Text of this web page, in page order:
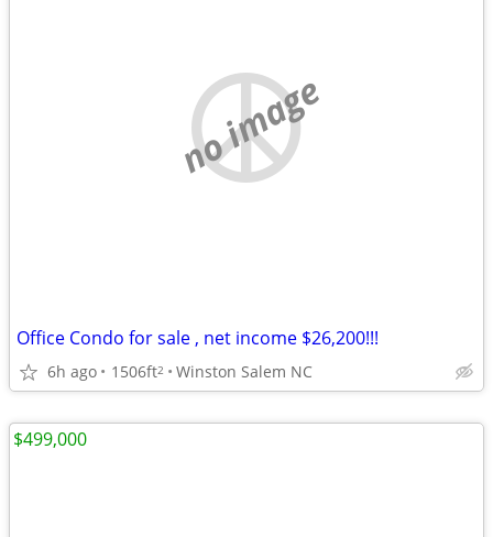
no image
Office Condo for sale , net income $26,200!!!
6h ago 1506ft2 Winston Salem NC
$499,000